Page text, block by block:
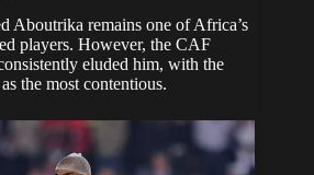
Aboutrika remains one of Africa’s
players. However, the CAF
eluded him, with the
the most contentious.